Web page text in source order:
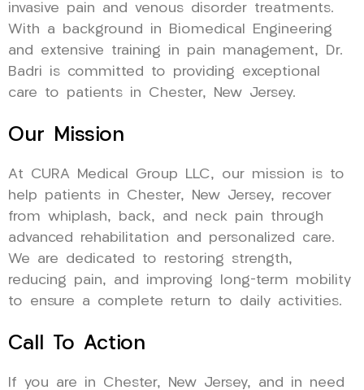
invasive pain and venous disorder treatments.
With a background in Biomedical Engineering
and extensive training in pain management, Dr.
Badri is committed to providing exceptional
care to patients in Chester, New Jersey.
Our Mission
At CURA Medical Group LLC, our mission is to
help patients in Chester, New Jersey, recover
from whiplash, back, and neck pain through
advanced rehabilitation and personalized care.
We are dedicated to restoring strength,
reducing pain, and improving long-term mobility
to ensure a complete return to daily activities.
Call To Action
If you are in Chester, New Jersey, and in need